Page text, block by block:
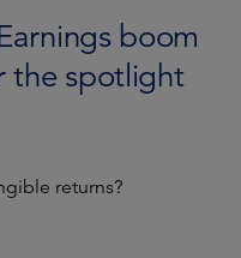
boom
the spotlight
returns?